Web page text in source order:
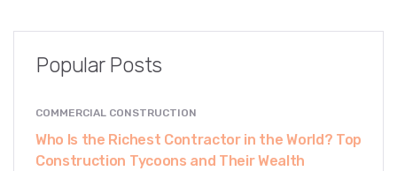
Popular Posts
COMMERCIAL CONSTRUCTION
Who Is the Richest Contractor in the World? Top
Construction Tycoons and Their Wealth